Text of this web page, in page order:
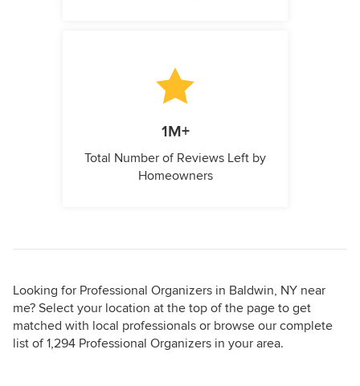
1M+
Total Number of Reviews Left by
Homeowners
Looking for Professional Organizers in Baldwin, NY near
me? Select your location at the top of the page to get
matched with local professionals or browse our complete
list of 1,294 Professional Organizers in your area.